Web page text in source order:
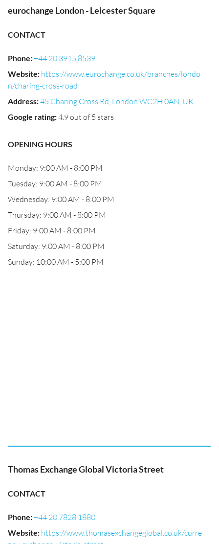
eurochange London - Leicester Square
CONTACT
Phone:+44 20 3915 8539
Website: https://www.eurochange.co.uk/branches/londo
n/charing-cross-road
Address:45 Charing Cross Rd, London WC2H 0AN, UK
Google rating:4.9 out of 5 stars
OPENING HOURS
Monday: 9:00 AM - 8:00 PM
Tuesday: 9:00 AM - 8:00 PM
Wednesday: 9:00 AM - 8:00 PM
Thursday: 9:00 AM - 8:00 PM
Friday: 9:00 AM - 8:00 PM
Saturday: 9:00 AM - 8:00 PM
Sunday: 10:00 AM - 5:00 PM
Thomas Exchange Global Victoria Street
CONTACT
Phone:+44 20 7828 1880
Website: https://www.thomasexchangeglobal.co.uk/curre